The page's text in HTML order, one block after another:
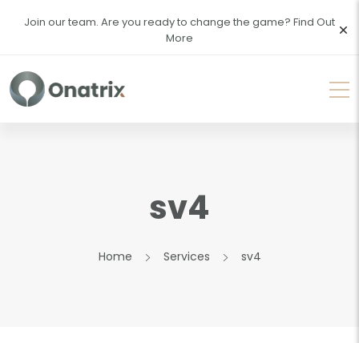
Join our team. Are you ready to change the game? Find Out
More
sv4
Home Services sv4